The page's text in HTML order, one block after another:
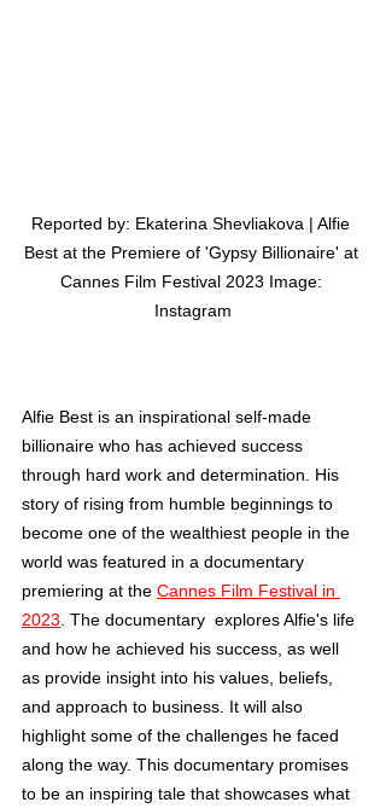
Reported by: Ekaterina Shevliakova | Alfie
Best at the Premiere of 'Gypsy Billionaire' at
Cannes Film Festival 2023 Image:
Instagram
Alfie Best is an inspirational self-made
billionaire who has achieved success
through hard work and determination. His
story of rising from humble beginnings to
become one of the wealthiest people in the
world was featured in a documentary
premiering at the Cannes Film Festival in
2023 . The documentary  explores Alfie's life
and how he achieved his success, as well
as provide insight into his values, beliefs,
and approach to business. It will also
highlight some of the challenges he faced
along the way. This documentary promises
to be an inspiring tale that showcases what